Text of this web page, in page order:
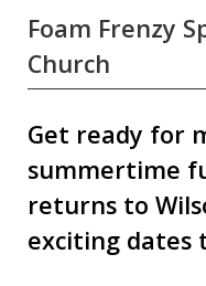
Foam Frenzy
Church
Get ready for
summertime
returns to
exciting dates